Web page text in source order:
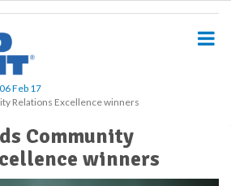
06 Feb 17
Relations Excellence winners
Community
winners